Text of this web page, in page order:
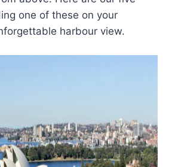
one of these on your
harbour view.